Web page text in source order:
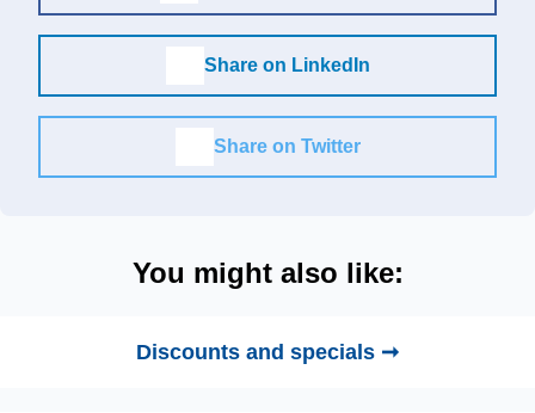
Share on LinkedIn
Share on Twitter
You might also like:
Discounts and specials ➞